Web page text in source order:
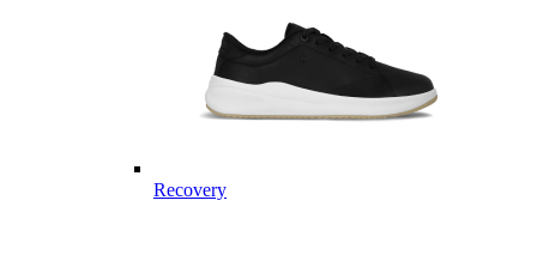
Recovery